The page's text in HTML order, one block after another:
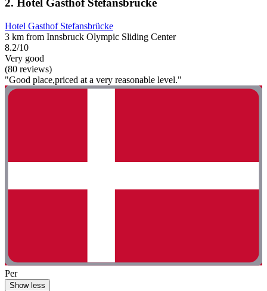
2. Hotel Gasthof Stefansbrücke
Hotel Gasthof Stefansbrücke
3 km from Innsbruck Olympic Sliding Center
8.2/10
Very good
(80 reviews)
"Good place,priced at a very reasonable level."
Per
Show less